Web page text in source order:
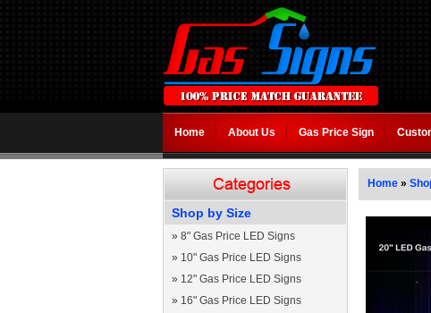
Home About Us Gas Price Sign
Shop by Size
» 8" Gas Price LED Signs
» 10" Gas Price LED Signs
» 12" Gas Price LED Signs
» 16" Gas Price LED Signs
Home »